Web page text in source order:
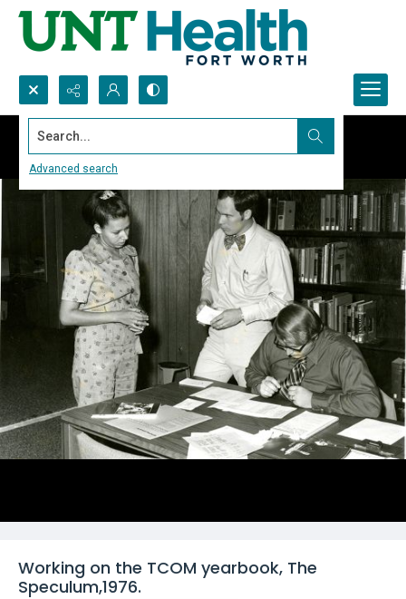
Search...
Advanced search
Working on the TCOM yearbook, The
Speculum,1976.